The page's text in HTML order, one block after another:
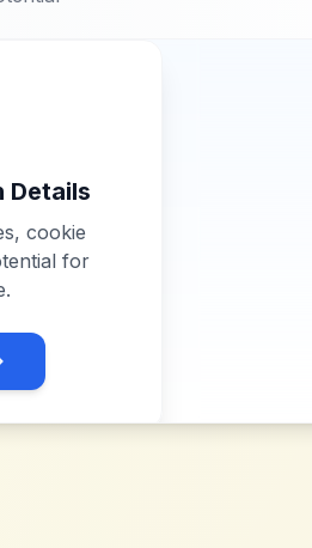
Details
cookie
for
.